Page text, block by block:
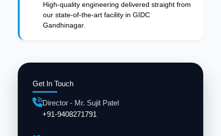
Get In Touch
Director - Mr. Sujit Patel
+91-9408271791
High-quality engineering delivered straight from
our state-of-the-art facility in GIDC
Gandhinagar.